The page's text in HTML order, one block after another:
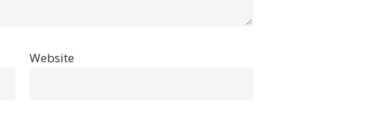
Website